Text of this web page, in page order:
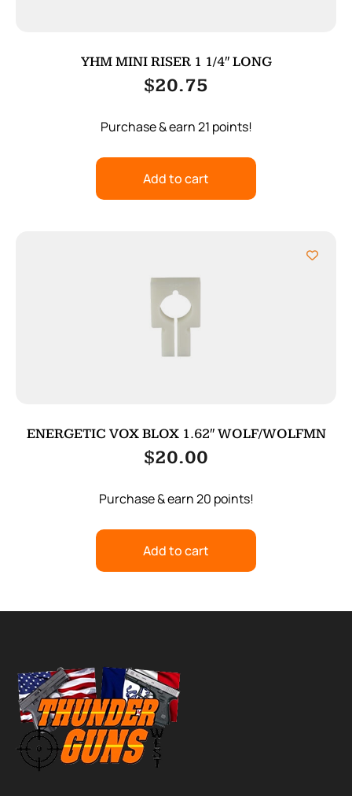
YHM MINI RISER 1 1/4″ LONG
$20.75
Purchase & earn 21 points!
Add to cart
ENERGETIC VOX BLOX 1.62″ WOLF/WOLFMN
$20.00
Purchase & earn 20 points!
Add to cart